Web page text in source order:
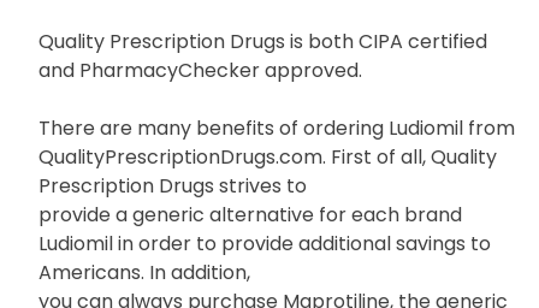
Quality Prescription Drugs is both CIPA certified
and PharmacyChecker approved.
There are many benefits of ordering Ludiomil from
QualityPrescriptionDrugs.com. First of all, Quality
Prescription Drugs strives to
provide a generic alternative for each brand
Ludiomil in order to provide additional savings to
Americans. In addition,
you can always purchase Maprotiline, the generic